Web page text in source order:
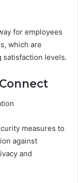
for employees
which are
levels.
measures to
against
and